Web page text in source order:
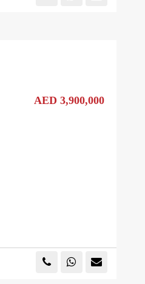
AED 3,900,000